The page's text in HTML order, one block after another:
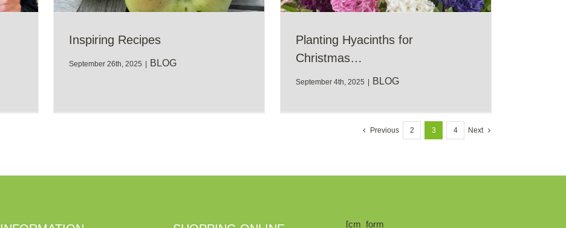
Inspiring Recipes
September 26th, 2025 BLOG
Planting Hyacinths for
Christmas…
September 4th, 2025 BLOG
Previous 2 3 4 Next
[cm_form